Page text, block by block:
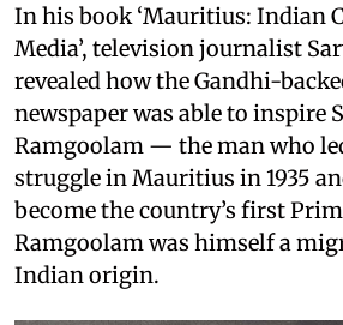
In his book ‘Mauritius: Indian
Media’, television journalist
revealed how the Gandhi-
newspaper was able to inspire
Ramgoolam — the man who
struggle in Mauritius in 1935
become the country’s first
Ramgoolam was himself a
Indian origin.